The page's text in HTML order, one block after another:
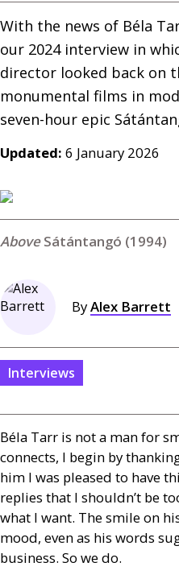
With the news of Béla
our 2024 interview in
director looked back on
monumental films in
seven-hour epic
Updated: 6 January 2026
Sátántangó (1994)
ByAlex Barrett
Interviews
Béla Tarr is not a man for
connects, I begin by
him I was pleased to have
replies that I shouldn’t be
what I want. The smile on
mood, even as his words
business. So we do.